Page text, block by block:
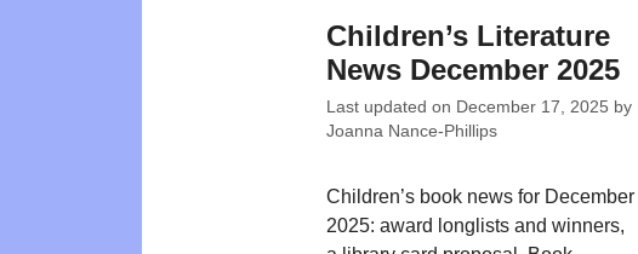
Children’s Literature
News December 2025
Last updated on December 17, 2025 by
Joanna Nance-Phillips
Children’s book news for December
2025: award longlists and winners,